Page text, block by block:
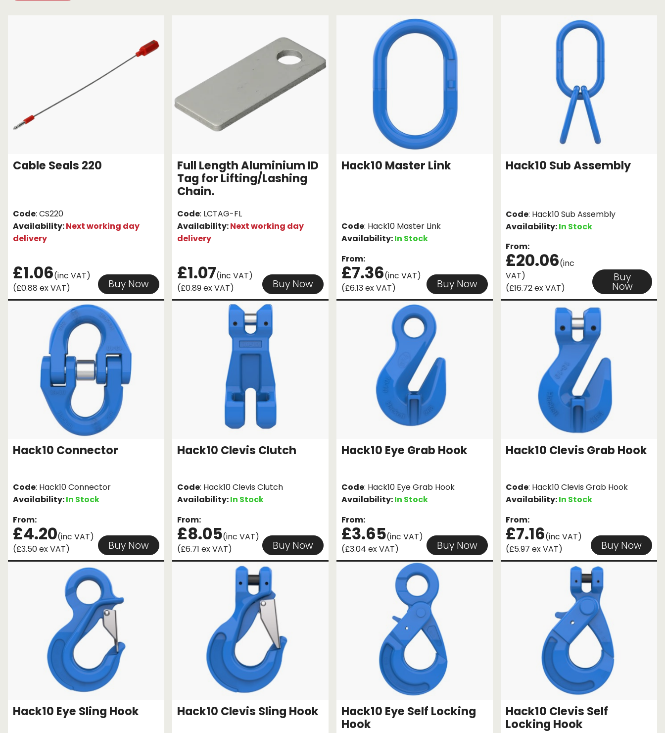
Corner Protector
Applicators
Holdalls
We can also supply CUSTOM RATCHET STRAPS featuring your logo!
Ratchet with tail
Direct Mounted
Hooks
Cable Seals 220
Code: CS220
Availability:Next working day
delivery
£1.06(inc VAT)
(£0.88 ex VAT)
Buy Now
Full Length Aluminium ID
Tag for Lifting/Lashing
Chain.
Code: LCTAG-FL
Availability:Next working day
delivery
£1.07(inc VAT)
(£0.89 ex VAT)
Buy Now
Hack10 Master Link
Code: Hack10 Master Link
Availability:In Stock
From:
£7.36(inc VAT)
(£6.13 ex VAT)
Buy Now
Hack10 Sub Assembly
Code: Hack10 Sub Assembly
Availability:In Stock
From:
£20.06(inc
VAT)
(£16.72 ex VAT)
Buy
Now
Hack10 Connector
Code: Hack10 Connector
Availability:In Stock
From:
£4.20(inc VAT)
(£3.50 ex VAT)
Buy Now
Hack10 Clevis Clutch
Code: Hack10 Clevis Clutch
Availability:In Stock
From:
£8.05(inc VAT)
(£6.71 ex VAT)
Buy Now
Hack10 Eye Grab Hook
Code: Hack10 Eye Grab Hook
Availability:In Stock
From:
£3.65(inc VAT)
(£3.04 ex VAT)
Buy Now
Hack10 Clevis Grab Hook
Code: Hack10 Clevis Grab Hook
Availability:In Stock
From:
£7.16(inc VAT)
(£5.97 ex VAT)
Buy Now
Hack10 Eye Sling Hook Hack10 Clevis Sling Hook
Hack10 Eye Self Locking
Hook
Hack10 Clevis Self
Locking Hook